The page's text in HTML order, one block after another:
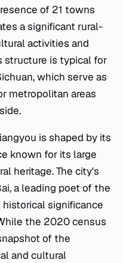
of 21 towns
a significant rural-
activities and
structure is typical for
which serve as
metropolitan areas
is shaped by its
known for its large
heritage. The city's
a leading poet of the
historical significance
the 2020 census
of the
and cultural